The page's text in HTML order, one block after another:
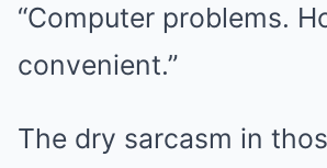
“Computer problems.
convenient.”
The dry sarcasm in